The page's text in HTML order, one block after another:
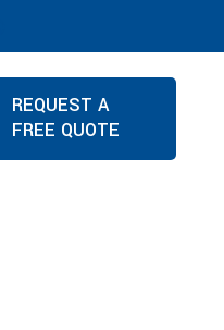
REQUEST A
FREE QUOTE